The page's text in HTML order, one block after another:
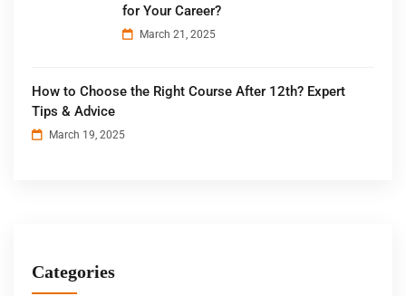
for Your Career?
March 21, 2025
How to Choose the Right Course After 12th? Expert
Tips & Advice
March 19, 2025
Categories